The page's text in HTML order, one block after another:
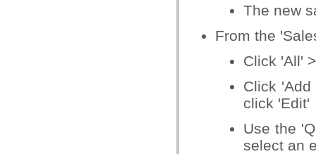
The new
From the
Click 'All'
Click
click 'Edit'
Use the
select an